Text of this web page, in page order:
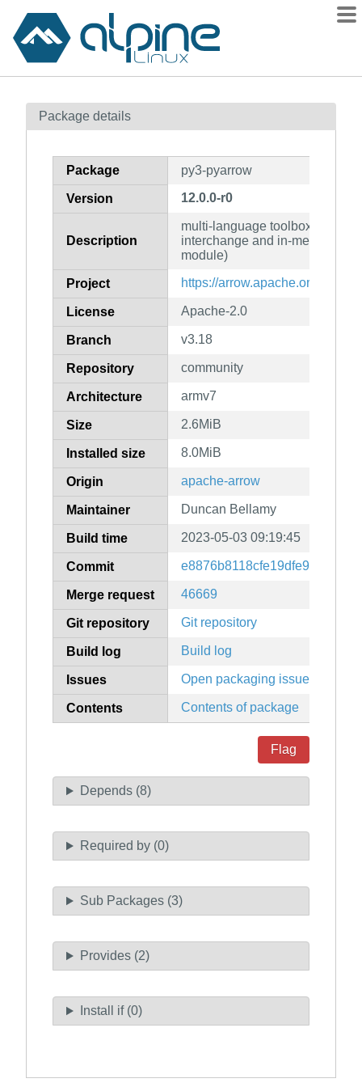
Contents
How to flag
Package details
Package py3-pyarrow
Version 12.0.0-r0
Description
multi-language toolbox for
interchange and in-memory
module)
Project https://arrow.apache.org/
License Apache-2.0
Branch v3.18
Repository community
Architecture armv7
Size 2.6MiB
Installed size 8.0MiB
Origin apache-arrow
Maintainer Duncan Bellamy
Build time 2023-05-03 09:19:45
Commit
Merge request 46669
Git repository Git repository
Build log Build log
Issues Open packaging issues
Contents Contents of package
Flag
Depends (8)
Required by (0)
Sub Packages (3)
Provides (2)
Install if (0)